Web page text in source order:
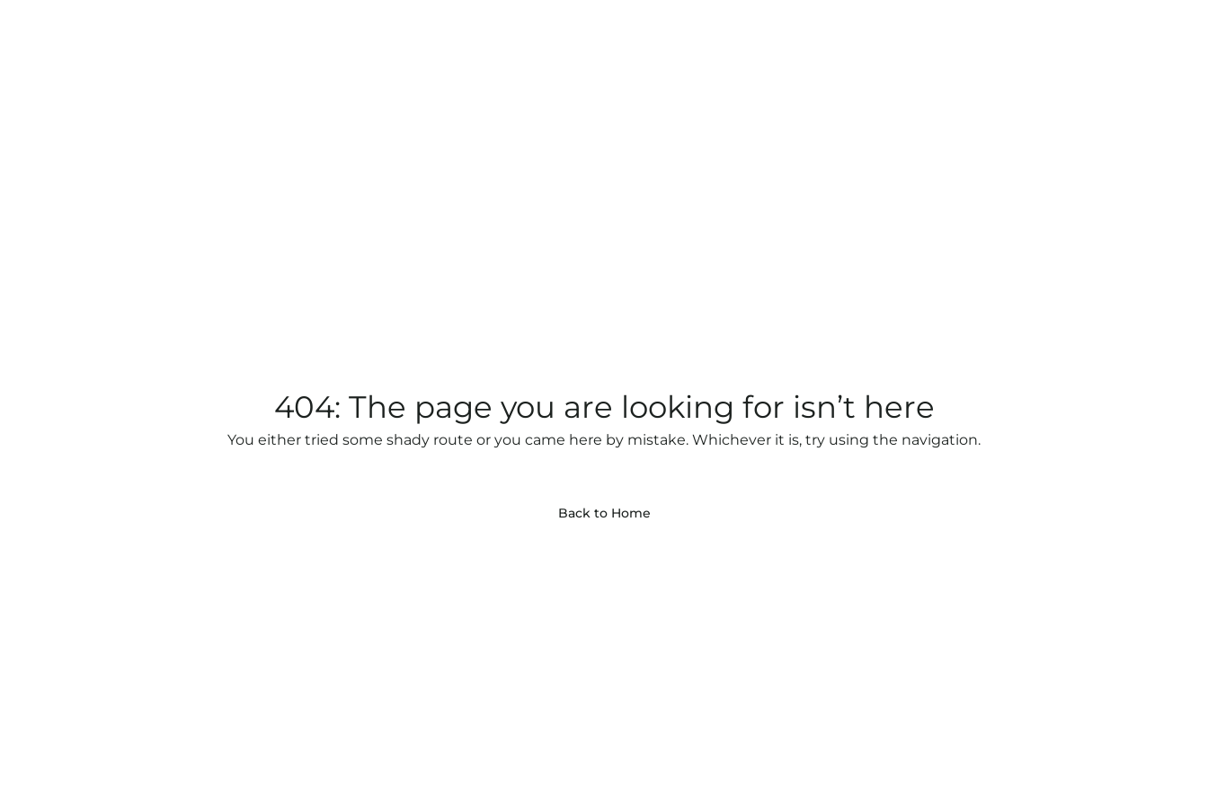
404: The page you are looking for isn’t here
You either tried some shady route or you came here by mistake. Whichever it is, try using the navigation.
Back to Home